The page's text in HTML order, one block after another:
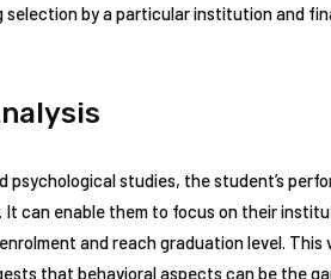
selection by a particular institution and
studies, the student’s
It can enable them to focus on their
and reach graduation level. This
that behavioral aspects can be the